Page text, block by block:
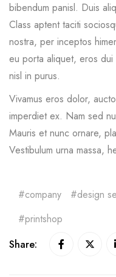
bibendum panisl. Duis
Class aptent taciti
nostra, per inceptos
eu porta aliquet, eros dui
nisl in purus.
Vivamus eros dolor,
imperdiet ex. Nam sed
Mauris et nunc ornare,
Vestibulum urna massa,
company design
printshop
Share: